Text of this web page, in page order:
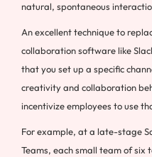
natural, spontaneous
An excellent technique to
collaboration software like
that you set up a specific
creativity and collaboration
incentivize employees to use
For example, at a late-stage
Teams, each small team of